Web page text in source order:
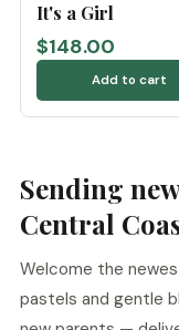
It's a Girl
$148.00
Add to cart
Sending
Central
Welcome the
pastels and gentle